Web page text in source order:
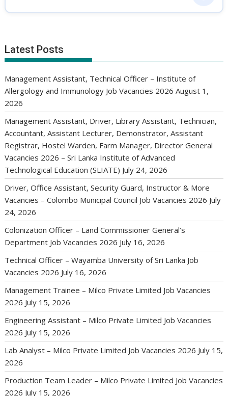
Latest Posts
Management Assistant, Technical Officer – Institute of
Allergology and Immunology Job Vacancies 2026 August 1,
2026
Management Assistant, Driver, Library Assistant, Technician,
Accountant, Assistant Lecturer, Demonstrator, Assistant
Registrar, Hostel Warden, Farm Manager, Director General
Vacancies 2026 – Sri Lanka Institute of Advanced
Technological Education (SLIATE) July 24, 2026
Driver, Office Assistant, Security Guard, Instructor & More
Vacancies – Colombo Municipal Council Job Vacancies 2026 July
24, 2026
Colonization Officer – Land Commissioner General’s
Department Job Vacancies 2026 July 16, 2026
Technical Officer – Wayamba University of Sri Lanka Job
Vacancies 2026 July 16, 2026
Management Trainee – Milco Private Limited Job Vacancies
2026 July 15, 2026
Engineering Assistant – Milco Private Limited Job Vacancies
2026 July 15, 2026
Lab Analyst – Milco Private Limited Job Vacancies 2026 July 15,
2026
Production Team Leader – Milco Private Limited Job Vacancies
2026 July 15, 2026